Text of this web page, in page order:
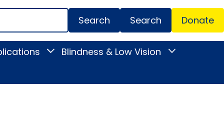
Menu
Search Donate
Toggle
submenu
Blindness & Low Vision
Toggle
Vision